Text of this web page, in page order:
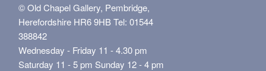
© Old Chapel Gallery, Pembridge,
Herefordshire HR6 9HB Tel: 01544
388842
Wednesday - Friday 11 - 4.30 pm
Saturday 11 - 5 pm Sunday 12 - 4 pm